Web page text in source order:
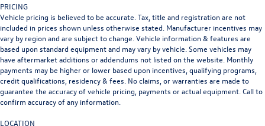
PRICING
Vehicle pricing is believed to be accurate. Tax, title and registration are not
included in prices shown unless otherwise stated. Manufacturer incentives may
vary by region and are subject to change. Vehicle information & features are
based upon standard equipment and may vary by vehicle. Some vehicles may
have aftermarket additions or addendums not listed on the website. Monthly
payments may be higher or lower based upon incentives, qualifying programs,
credit qualifications, residency & fees. No claims, or warranties are made to
guarantee the accuracy of vehicle pricing, payments or actual equipment. Call to
confirm accuracy of any information.
LOCATION